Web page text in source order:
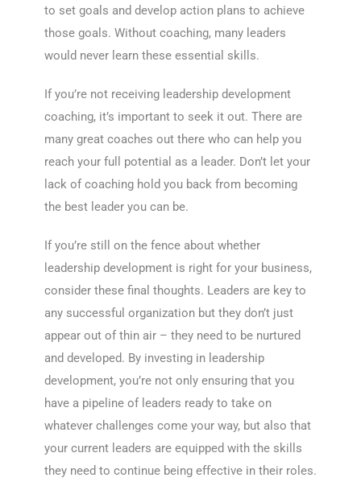
to set goals and develop action plans to achieve
those goals. Without coaching, many leaders
would never learn these essential skills.
If you’re not receiving leadership development
coaching, it’s important to seek it out. There are
many great coaches out there who can help you
reach your full potential as a leader. Don’t let your
lack of coaching hold you back from becoming
the best leader you can be.
If you’re still on the fence about whether
leadership development is right for your business,
consider these final thoughts. Leaders are key to
any successful organization but they don’t just
appear out of thin air – they need to be nurtured
and developed. By investing in leadership
development, you’re not only ensuring that you
have a pipeline of leaders ready to take on
whatever challenges come your way, but also that
your current leaders are equipped with the skills
they need to continue being effective in their roles.